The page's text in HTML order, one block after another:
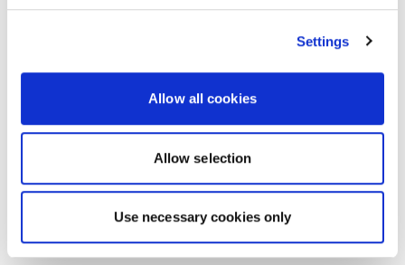
Settings
Allow all cookies
Allow selection
Use necessary cookies only